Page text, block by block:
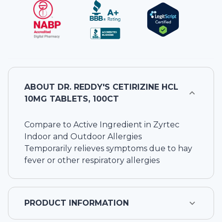
ABOUT DR. REDDY'S CETIRIZINE HCL
10MG TABLETS, 100CT
Compare to Active Ingredient in Zyrtec
Indoor and Outdoor Allergies
Temporarily relieves symptoms due to hay
fever or other respiratory allergies
PRODUCT INFORMATION